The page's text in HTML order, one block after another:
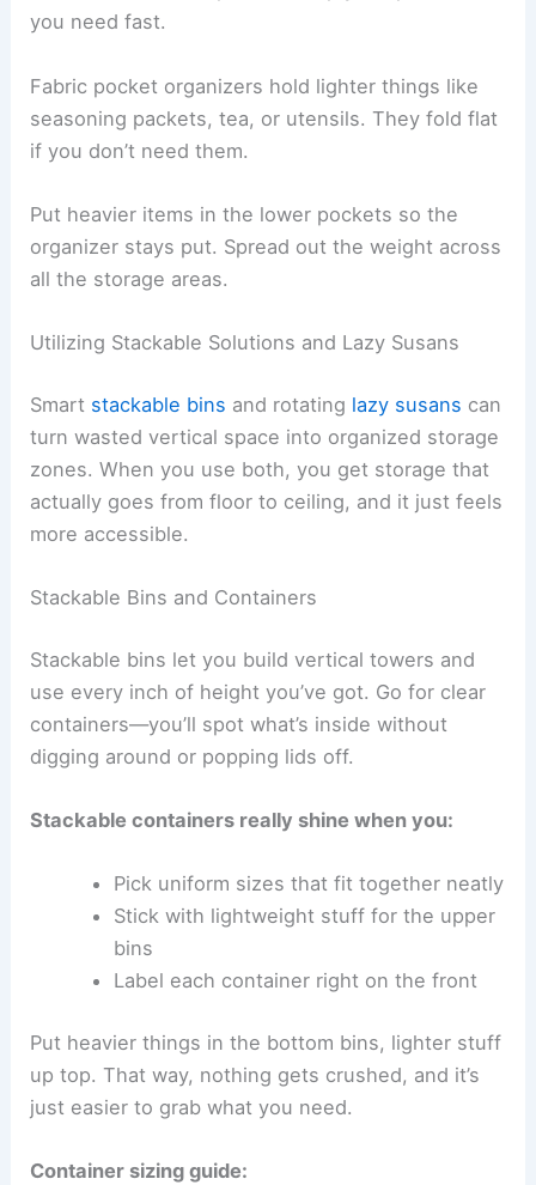
you need fast.
Fabric pocket organizers hold lighter things like
seasoning packets, tea, or utensils. They fold flat
if you don’t need them.
Put heavier items in the lower pockets so the
organizer stays put. Spread out the weight across
all the storage areas.
Utilizing Stackable Solutions and Lazy Susans
Smart stackable bins and rotating lazy susans can
turn wasted vertical space into organized storage
zones. When you use both, you get storage that
actually goes from floor to ceiling, and it just feels
more accessible.
Stackable Bins and Containers
Stackable bins let you build vertical towers and
use every inch of height you’ve got. Go for clear
containers—you’ll spot what’s inside without
digging around or popping lids off.
Stackable containers really shine when you:
Pick uniform sizes that fit together neatly
Stick with lightweight stuff for the upper
bins
Label each container right on the front
Put heavier things in the bottom bins, lighter stuff
up top. That way, nothing gets crushed, and it’s
just easier to grab what you need.
Container sizing guide: